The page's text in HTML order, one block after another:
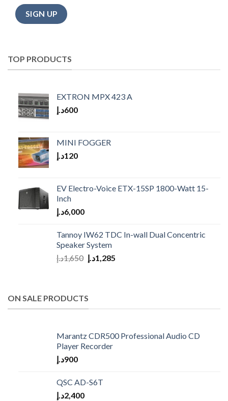
TOP PRODUCTS
EXTRON MPX 423 A
600د.إ
MINI FOGGER
120د.إ
EV Electro-Voice ETX-15SP 1800-Watt 15-
Inch
6,000د.إ
Tannoy IW62 TDC In-wall Dual Concentric
Speaker System
1,650د.إ 1,285د.إ
ON SALE PRODUCTS
Marantz CDR500 Professional Audio CD
Player Recorder
900د.إ
QSC AD-S6T
2,400د.إ